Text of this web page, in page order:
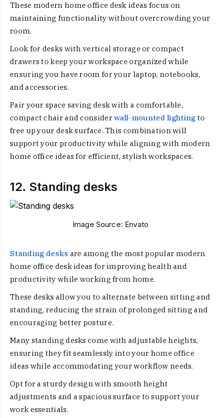
These modern home office desk ideas focus on
maintaining functionality without overcrowding your
room.
Look for desks with vertical storage or compact
drawers to keep your workspace organized while
ensuring you have room for your laptop, notebooks,
and accessories.
Pair your space saving desk with a comfortable,
compact chair and considerwall-mounted lighting to
free up your desk surface. This combination will
support your productivity while aligning with modern
home office ideas for efficient, stylish workspaces.
12. Standing desks
Image Source: Envato
Standing desks are among the most popular modern
home office desk ideas for improving health and
productivity while working from home.
These desks allow you to alternate between sitting and
standing, reducing the strain of prolonged sitting and
encouraging better posture.
Many standing desks come with adjustable heights,
ensuring they fit seamlessly into your home office
ideas while accommodating your workflow needs.
Opt for a sturdy design with smooth height
adjustments and a spacious surface to support your
work essentials.